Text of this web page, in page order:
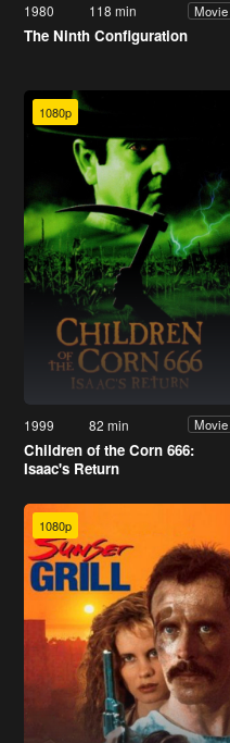
1980 118 min Movie
The Ninth Configuration
1080p
1999 82 min Movie
Children of the Corn 666:
Isaac's Return
1080p